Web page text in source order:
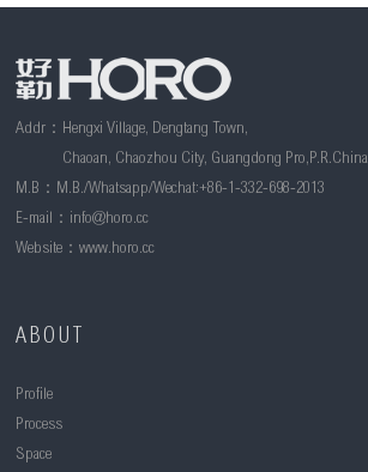
Addr：Hengxi Village, Dengtang Town,
Chaoan, Chaozhou City, Guangdong Pro,P.R.China
M.B：M.B./Whatsapp/Wechat:+86-1-332-698-2013
E-mail： info@horo.cc
Website：www.horo.cc
ABOUT
Profile
Process
Space